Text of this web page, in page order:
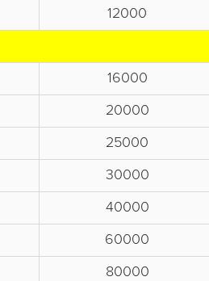
12000
16000
20000
25000
30000
40000
60000
80000